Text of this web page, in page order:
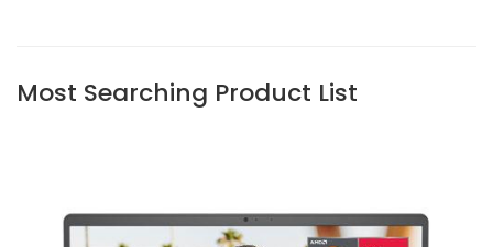
Most Searching Product List